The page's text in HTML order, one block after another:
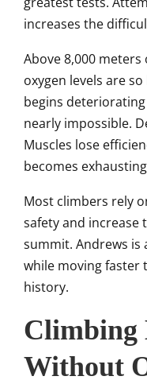
increases the
Above 8,000 meters
oxygen levels are
begins
nearly impossible.
Muscles lose
becomes
Most climbers rely
safety and increase
summit. Andrews
while moving faster
history.
Climbing
Without